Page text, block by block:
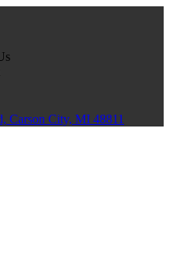
Carson City, MI 48811